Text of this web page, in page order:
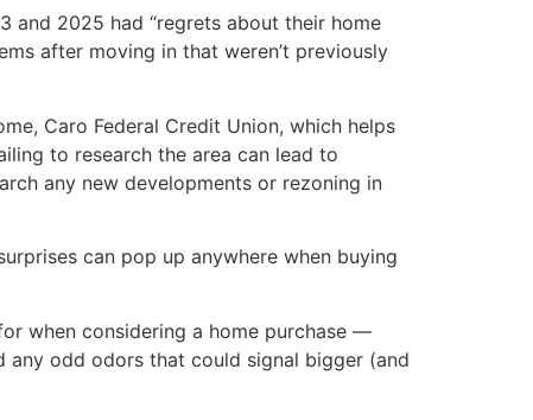
and 2025 had “regrets about their home
after moving in that weren’t previously
Caro Federal Credit Union, which helps
to research the area can lead to
any new developments or rezoning in
can pop up anywhere when buying
when considering a home purchase —
odd odors that could signal bigger (and